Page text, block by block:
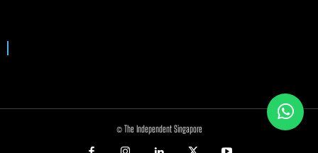
© The Independent Singapore